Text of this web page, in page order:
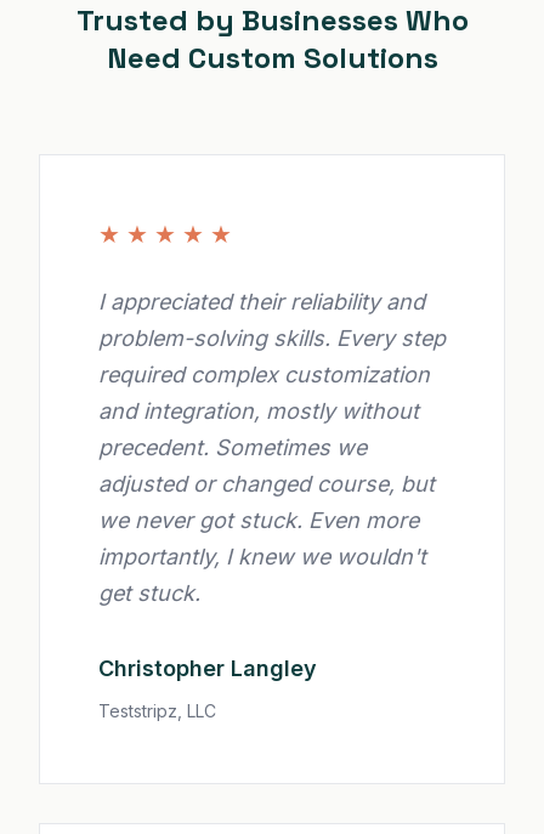
Trusted by Businesses Who
Need Custom Solutions
★ ★ ★ ★ ★
I appreciated their reliability and
problem-solving skills. Every step
required complex customization
and integration, mostly without
precedent. Sometimes we
adjusted or changed course, but
we never got stuck. Even more
importantly, I knew we wouldn't
get stuck.
Christopher Langley
Teststripz, LLC